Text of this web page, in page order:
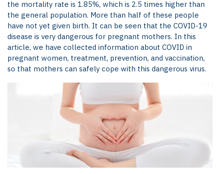
the mortality rate is 1.85%, which is 2.5 times higher than
the general population. More than half of these people
have not yet given birth. It can be seen that the COVID-19
disease is very dangerous for pregnant mothers. In this
article, we have collected information about COVID in
pregnant women, treatment, prevention, and vaccination,
so that mothers can safely cope with this dangerous virus.